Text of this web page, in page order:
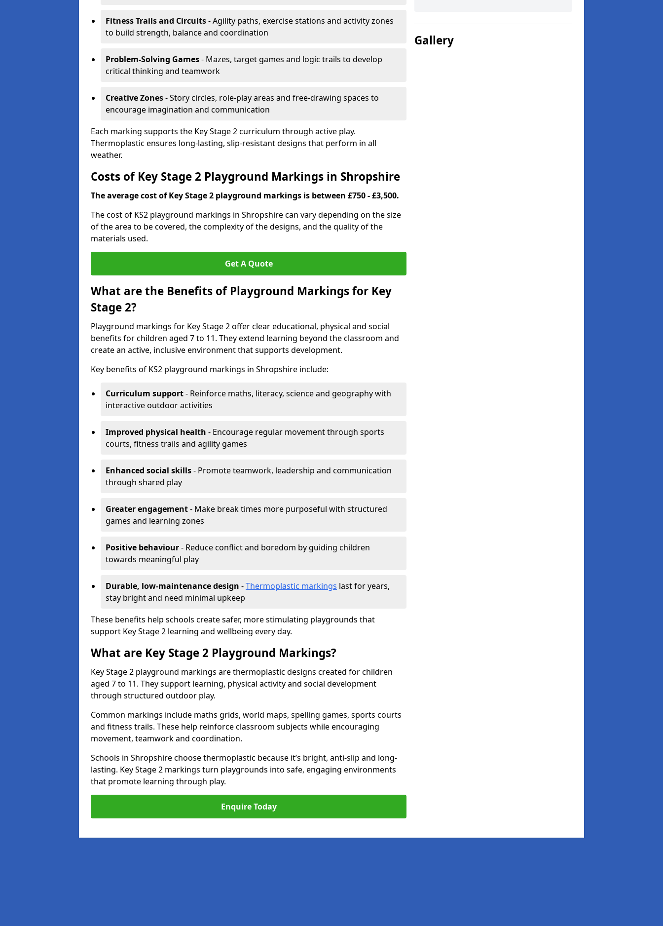
Fitness Trails and Circuits- Agility paths, exercise stations and activity zones
to build strength, balance and coordination
Problem-Solving Games- Mazes, target games and logic trails to develop
critical thinking and teamwork
Creative Zones- Story circles, role-play areas and free-drawing spaces to
encourage imagination and communication
Each marking supports the Key Stage 2 curriculum through active play.
Thermoplastic ensures long-lasting, slip-resistant designs that perform in all
weather.
Costs of Key Stage 2 Playground Markings in Shropshire
The average cost of Key Stage 2 playground markings is between £750 - £3,500.
The cost of KS2 playground markings in Shropshire can vary depending on the size
of the area to be covered, the complexity of the designs, and the quality of the
materials used.
Get A Quote
What are the Benefits of Playground Markings for Key
Stage 2?
Playground markings for Key Stage 2 offer clear educational, physical and social
benefits for children aged 7 to 11. They extend learning beyond the classroom and
create an active, inclusive environment that supports development.
Key benefits of KS2 playground markings in Shropshire include:
Curriculum support- Reinforce maths, literacy, science and geography with
interactive outdoor activities
Improved physical health - Encourage regular movement through sports
courts, fitness trails and agility games
Enhanced social skills- Promote teamwork, leadership and communication
through shared play
Greater engagement- Make break times more purposeful with structured
games and learning zones
Positive behaviour- Reduce conflict and boredom by guiding children
towards meaningful play
Durable, low-maintenance design -Thermoplastic markings last for years,
stay bright and need minimal upkeep
These benefits help schools create safer, more stimulating playgrounds that
support Key Stage 2 learning and wellbeing every day.
What are Key Stage 2 Playground Markings?
Key Stage 2 playground markings are thermoplastic designs created for children
aged 7 to 11. They support learning, physical activity and social development
through structured outdoor play.
Common markings include maths grids, world maps, spelling games, sports courts
and fitness trails. These help reinforce classroom subjects while encouraging
movement, teamwork and coordination.
Schools in Shropshire choose thermoplastic because it’s bright, anti-slip and long-
lasting. Key Stage 2 markings turn playgrounds into safe, engaging environments
that promote learning through play.
Enquire Today
Gallery